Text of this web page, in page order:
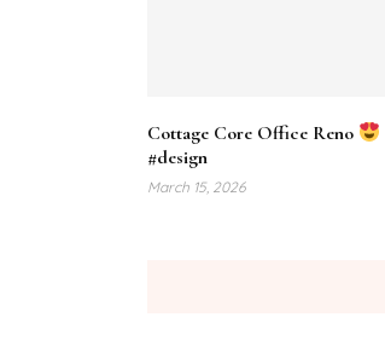
Cottage Core Office Reno
#design
March 15, 2026